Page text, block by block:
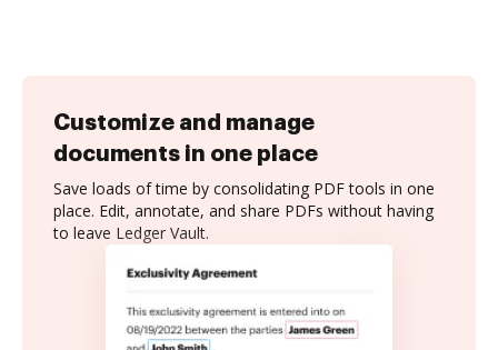
Customize and manage
documents in one place
Save loads of time by consolidating PDF tools in one
place. Edit, annotate, and share PDFs without having
to leave Ledger Vault.